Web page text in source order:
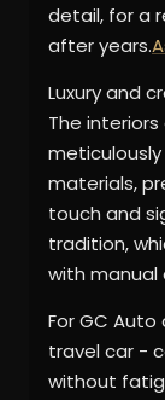
detail, for a
after years.
Luxury and
The
materials,
touch and
tradition,
with manual
For GC
travel car -
without